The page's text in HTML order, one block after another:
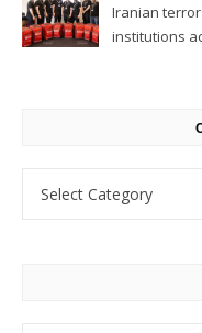
Iranian
institutions